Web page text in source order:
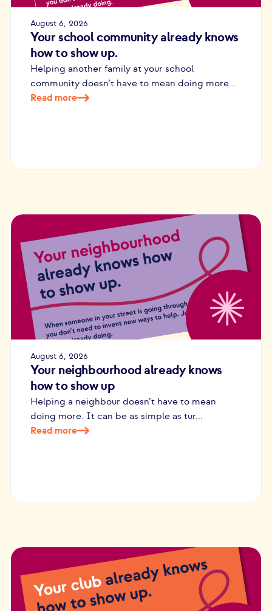
August 6, 2026
Your school community already knows
how to show up.
Helping another family at your school
community doesn’t have to mean doing more...
Read more
August 6, 2026
Your neighbourhood already knows
how to show up
Helping a neighbour doesn’t have to mean
doing more. It can be as simple as tur...
Read more